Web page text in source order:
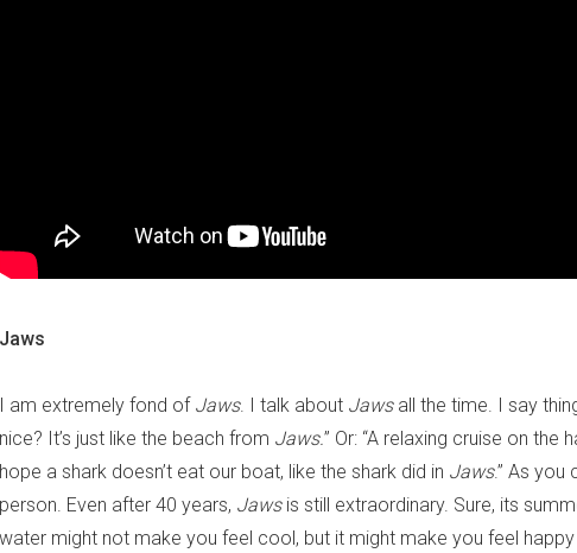
Jaws
I am extremely fond of Jaws. I talk about Jawsall the time. I say
nice? It’s just like the beach from Jaws.” Or: “A relaxing cruise on the
hope a shark doesn’t eat our boat, like the shark did in Jaws.” As you
person. Even after 40 years, Jawsis still extraordinary. Sure, its
water might not make you feel cool, but it might make you feel